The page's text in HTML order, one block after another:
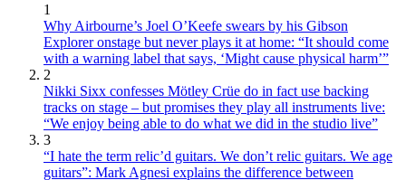
1
Why Airbourne’s Joel O’Keefe swears by his Gibson
Explorer onstage but never plays it at home: “It should come
with a warning label that says, ‘Might cause physical harm’”
2
Nikki Sixx confesses Mötley Crüe do in fact use backing
tracks on stage – but promises they play all instruments live:
“We enjoy being able to do what we did in the studio live”
3
“I hate the term relic’d guitars. We don’t relic guitars. We age
guitars”: Mark Agnesi explains the difference between